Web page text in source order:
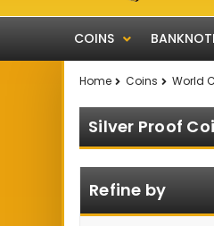
COINS
Home Coins World
Silver Proof
Refine by